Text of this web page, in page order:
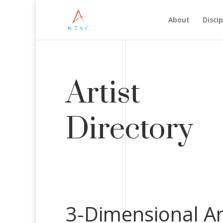
About
Artist
Directory
3-Dimensional